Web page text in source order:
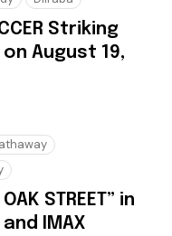
Striking
on August 19,
STREET” in
IMAX